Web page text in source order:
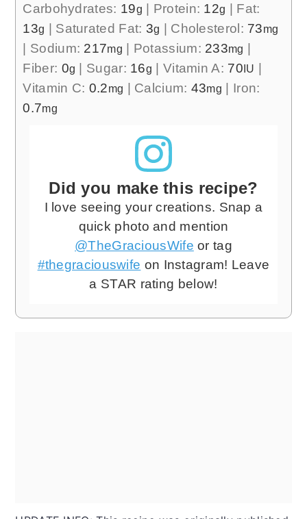
Carbohydrates: 19g Protein: 12g
Fat:
13g Saturated Fat: 3g Cholesterol: 73mg
Sodium: 217mg Potassium: 233mg
Fiber: 0g Sugar: 16g Vitamin A: 70 IU
Vitamin C: 0.2mg Calcium: 43mg
Iron:
0.7mg
Did you make this recipe?
I love seeing your creations. Snap a
quick photo and mention
@TheGraciousWife or tag
#thegraciouswife on Instagram! Leave
a STAR rating below!